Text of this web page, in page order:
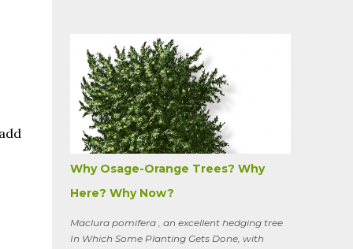
climbs up through the links of the fence. It can
grow to six feet and the leaves have
distinctive “ears” at the base. Its purple
flowers bloom in summer, and the berries
ripen to an alluring red. Warned as a child not
to eat the berries or leaves, I've been pulling it
my entire gardening life. A little research
informed me that this plant is also called
bittersweet nightshade, or Solanum
dulcamara .
Why Osage-Orange Trees? Why
Here? Why Now?
Maclura pomifera , an excellent hedging tree
In Which Some Planting Gets Done, with